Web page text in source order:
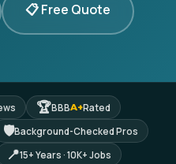
📋 Free Quote
🏆BBBA+Rated
🛡Background-Checked Pros
📍15+ Years · 10K+ Jobs